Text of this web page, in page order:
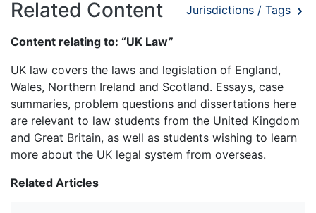
Related Content Jurisdictions / Tags
Content relating to: “UK Law”
UK law covers the laws and legislation of England,
Wales, Northern Ireland and Scotland. Essays, case
summaries, problem questions and dissertations here
are relevant to law students from the United Kingdom
and Great Britain, as well as students wishing to learn
more about the UK legal system from overseas.
Related Articles